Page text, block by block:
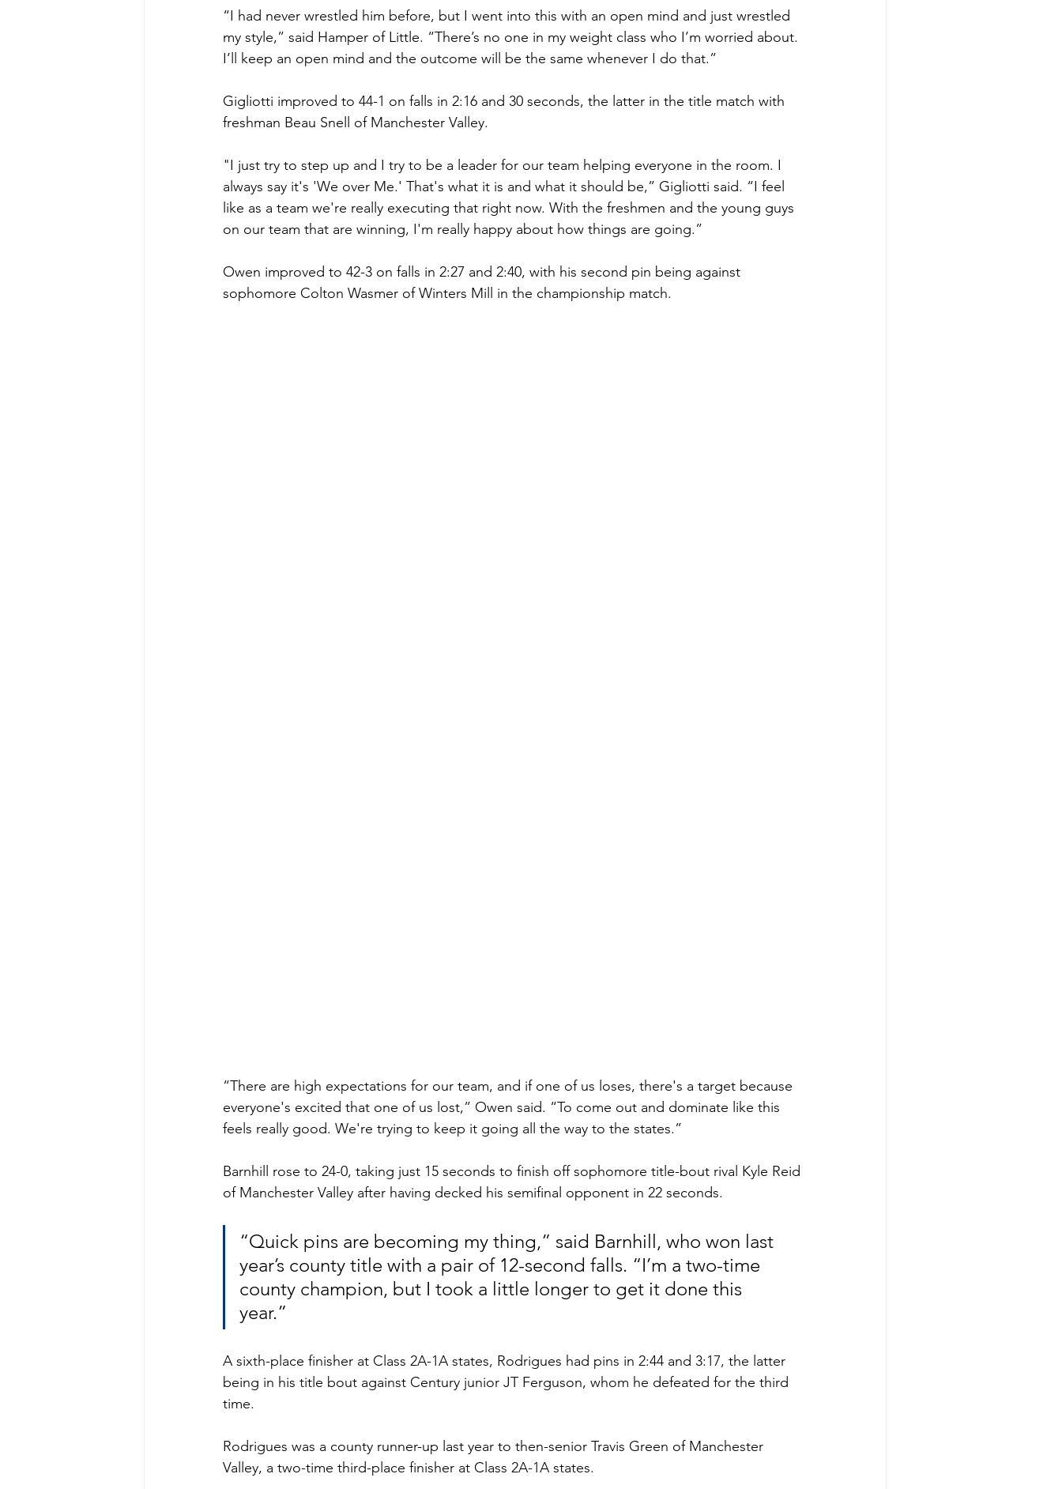
“I had never wrestled him before, but I went into this with an open mind and just wrestled
my style,” said Hamper of Little. “There’s no one in my weight class who I’m worried about.
I’ll keep an open mind and the outcome will be the same whenever I do that.”
Gigliotti improved to 44-1 on falls in 2:16 and 30 seconds, the latter in the title match with
freshman Beau Snell of Manchester Valley.
"I just try to step up and I try to be a leader for our team helping everyone in the room. I
always say it's 'We over Me.' That's what it is and what it should be,” Gigliotti said. “I feel
like as a team we're really executing that right now. With the freshmen and the young guys
on our team that are winning, I'm really happy about how things are going.”
Owen improved to 42-3 on falls in 2:27 and 2:40, with his second pin being against
sophomore Colton Wasmer of Winters Mill in the championship match.
“There are high expectations for our team, and if one of us loses, there's a target because
everyone's excited that one of us lost,” Owen said. “To come out and dominate like this
feels really good. We're trying to keep it going all the way to the states.”
Barnhill rose to 24-0, taking just 15 seconds to finish off sophomore title-bout rival Kyle Reid
of Manchester Valley after having decked his semifinal opponent in 22 seconds.
“Quick pins are becoming my thing,” said Barnhill, who won last
year’s county title with a pair of 12-second falls. “I’m a two-time
county champion, but I took a little longer to get it done this
year.”
A sixth-place finisher at Class 2A-1A states, Rodrigues had pins in 2:44 and 3:17, the latter
being in his title bout against Century junior JT Ferguson, whom he defeated for the third
time.
Rodrigues was a county runner-up last year to then-senior Travis Green of Manchester
Valley, a two-time third-place finisher at Class 2A-1A states.